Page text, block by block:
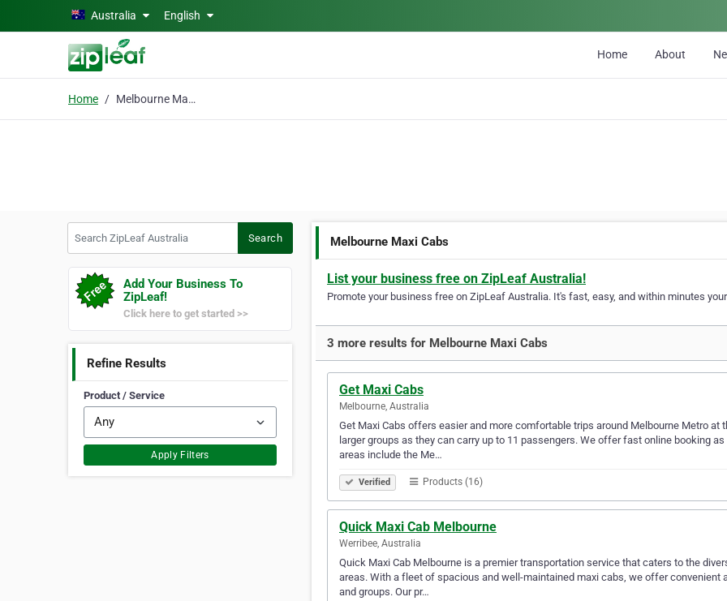
Skip to main contentAustralia English
Home About
Home Melbourne Maxi Cabs
Search
Add Your Business To
ZipLeaf!
Click here to get started >>
Refine Results
Product / Service
Apply Filters
Melbourne Maxi Cabs
List your business free on ZipLeaf Australia!
Promote your business free on ZipLeaf Australia. It's fast, easy, and within minutes
3 more results for Melbourne Maxi Cabs
Get Maxi Cabs
Melbourne, Australia
Get Maxi Cabs offers easier and more comfortable trips around Melbourne Metro at
larger groups as they can carry up to 11 passengers. We offer fast online booking
areas include the Me…
Verified Products (16)
Quick Maxi Cab Melbourne
Werribee, Australia
Quick Maxi Cab Melbourne is a premier transportation service that caters to the
areas. With a fleet of spacious and well-maintained maxi cabs, we offer
and groups. Our pr…